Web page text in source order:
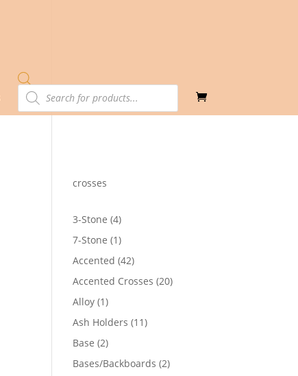
Products
search
crosses
3-Stone 44
products
7-Stone 11
product
Accented 4242
products
Accented Crosses 2020
Alloy 11
product
Ash Holders 1111
Base 22
products
Bases/Backboards 22